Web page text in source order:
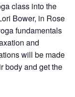
class into the
Bower, in Rose
fundamentals
and
will be made
body and get the